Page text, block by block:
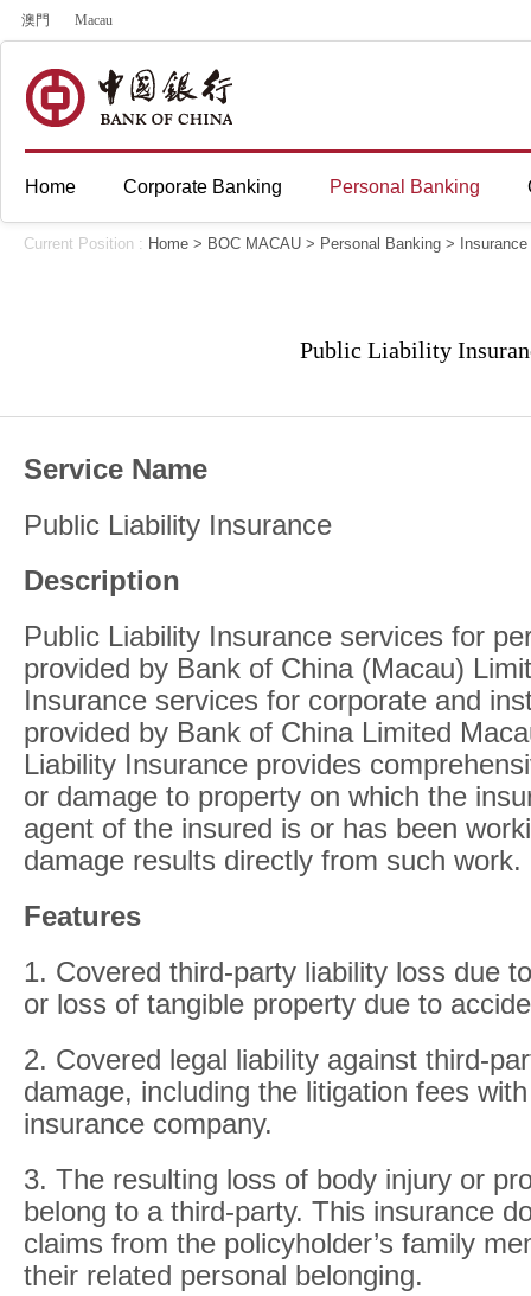
澳門 Macau
Home Corporate Banking Personal Banking
Current Position : Home > BOC MACAU > Personal Banking >
Public Liability
Service Name
Public Liability Insurance
Description
Public Liability Insurance services for
provided by Bank of China (Macau)
Insurance services for corporate and
provided by Bank of China Limited
Liability Insurance provides
or damage to property on which the
agent of the insured is or has been
damage results directly from such work.
Features
1. Covered third-party liability loss due
or loss of tangible property due to
2. Covered legal liability against third-
damage, including the litigation fees
insurance company.
3. The resulting loss of body injury or
belong to a third-party. This insurance
claims from the policyholder’s family
their related personal belonging.